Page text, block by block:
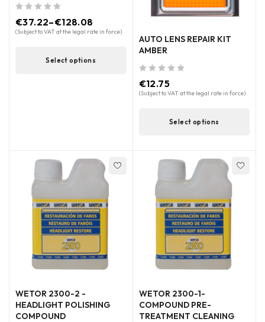
€37.22–€128.08
(Subject to VAT at the legal rate in force)
Select options
AUTO LENS REPAIR KIT
AMBER
€12.75
(Subject to VAT at the legal rate in force)
Select options
WETOR 2300-2 -
HEADLIGHT POLISHING
COMPOUND
WETOR 2300-1-
COMPOUND PRE-
TREATMENT CLEANING